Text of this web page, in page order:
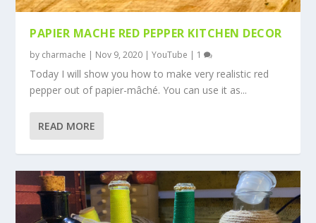
PAPIER MACHE RED PEPPER KITCHEN DECOR
by charmache | Nov 9, 2020 |YouTube | 1
Today I will show you how to make very realistic red
pepper out of papier-mâché. You can use it as...
READ MORE